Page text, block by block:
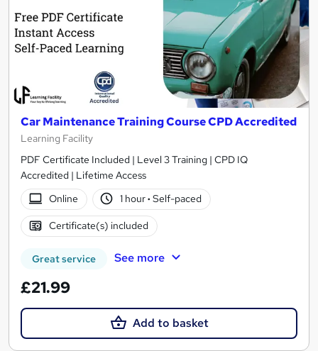
Car Maintenance Training Course CPD Accredited
Learning Facility
PDF Certificate Included | Level 3 Training | CPD IQ
Accredited | Lifetime Access
Online
1 hour· Self-paced
Certificate(s) included
Great service See more
£21.99
Add to basket